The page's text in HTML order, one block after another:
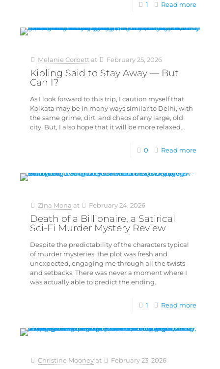
1 Read more
Melanie Corbett at February 25, 2026
Kipling Said to Stay Away — But
Can I?
As I look forward to this trip, I caution myself that
Kolkata may be in many ways similar to Delhi, with
the same grime, dirt, and chaos of any large, old
city. But, I also hope that it will be more relaxed…
0 Read more
Zina Mona at February 24, 2026
Death of a Billionaire, a Satirical
Sci-Fi Murder Mystery Review
Despite the predictability of the characters typical
of murder mysteries, the plot was fresh and
unexpected, engaging me through all the twists
and setbacks. There was never a moment where I
was actually able to predict the ending.
1 Read more
Christine Mooney at February 23, 2026